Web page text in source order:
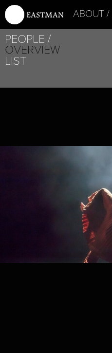
ABOUT
PEOPLE
OVERVIEW
LIST
PROJECT /
MOSAIC